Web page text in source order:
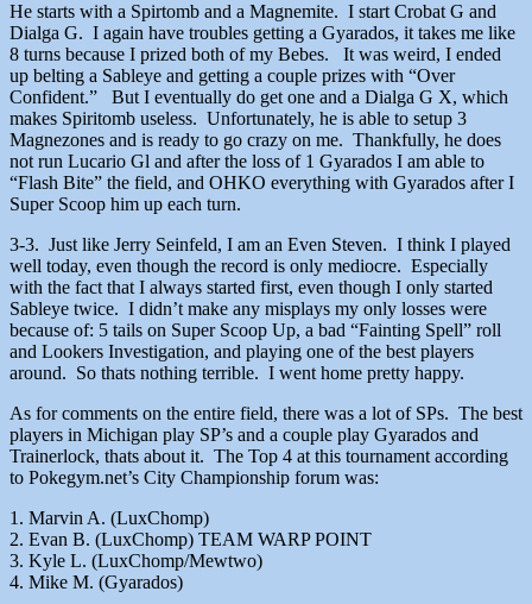
He starts with a Spirtomb and a Magnemite. I start Crobat G and
Dialga G. I again have troubles getting a Gyarados, it takes me like
8 turns because I prized both of my Bebes. It was weird, I ended
up belting a Sableye and getting a couple prizes with “Over
Confident.” But I eventually do get one and a Dialga G X, which
makes Spiritomb useless. Unfortunately, he is able to setup 3
Magnezones and is ready to go crazy on me. Thankfully, he does
not run Lucario Gl and after the loss of 1 Gyarados I am able to
“Flash Bite” the field, and OHKO everything with Gyarados after I
Super Scoop him up each turn.
3-3. Just like Jerry Seinfeld, I am an Even Steven. I think I played
well today, even though the record is only mediocre. Especially
with the fact that I always started first, even though I only started
Sableye twice. I didn’t make any misplays my only losses were
because of: 5 tails on Super Scoop Up, a bad “Fainting Spell” roll
and Lookers Investigation, and playing one of the best players
around. So thats nothing terrible. I went home pretty happy.
As for comments on the entire field, there was a lot of SPs. The best
players in Michigan play SP’s and a couple play Gyarados and
Trainerlock, thats about it. The Top 4 at this tournament according
to Pokegym.net’s City Championship forum was:
1. Marvin A. (LuxChomp)
2. Evan B. (LuxChomp) TEAM WARP POINT
3. Kyle L. (LuxChomp/Mewtwo)
4. Mike M. (Gyarados)